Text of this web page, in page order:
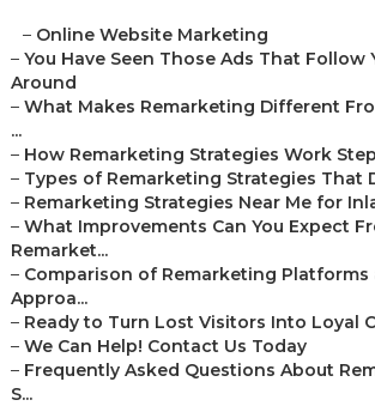
– Online Website Marketing
– You Have Seen Those Ads That Follow
Around
– What Makes Remarketing Different
...
– How Remarketing Strategies Work
– Types of Remarketing Strategies That
– Remarketing Strategies Near Me for
– What Improvements Can You Expect
Remarket...
– Comparison of Remarketing Platforms
Approa...
– Ready to Turn Lost Visitors Into Loyal
– We Can Help! Contact Us Today
– Frequently Asked Questions About
S...